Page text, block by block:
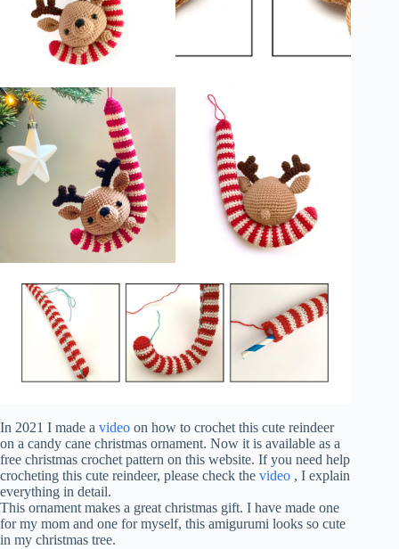
In 2021 I made a video on how to crochet this cute reindeer
on a candy cane christmas ornament. Now it is available as a
free christmas crochet pattern on this website. If you need help
crocheting this cute reindeer, please check the video , I explain
everything in detail.
This ornament makes a great christmas gift. I have made one
for my mom and one for myself, this amigurumi looks so cute
in my christmas tree.